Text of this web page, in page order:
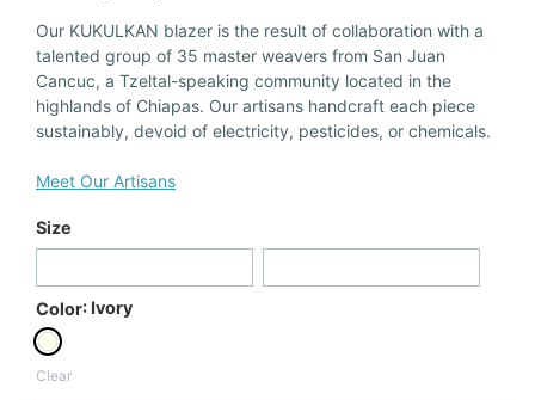
Our KUKULKAN blazer is the result of collaboration with a
talented group of 35 master weavers from San Juan
Cancuc, a Tzeltal-speaking community located in the
highlands of Chiapas. Our artisans handcraft each piece
sustainably, devoid of electricity, pesticides, or chemicals.
Meet Our Artisans
Size
Color: Ivory
Clear